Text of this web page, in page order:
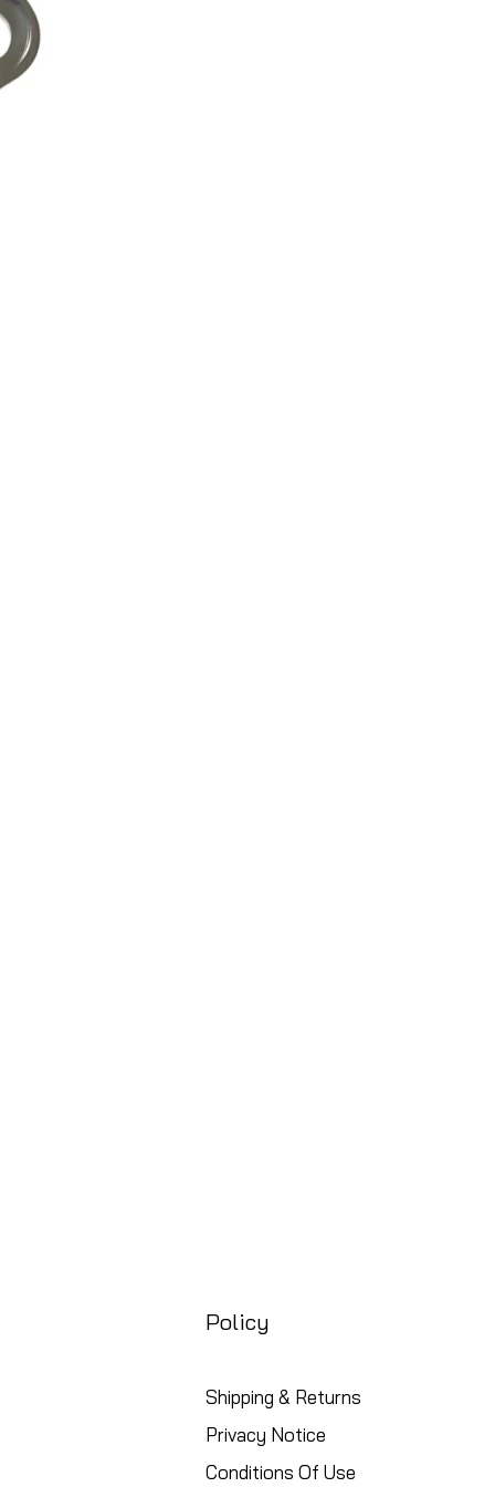
Policy
Shipping & Returns
Privacy Notice
Conditions Of Use